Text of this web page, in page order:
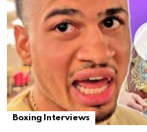
Boxing Interviews